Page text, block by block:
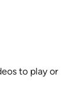
to play or